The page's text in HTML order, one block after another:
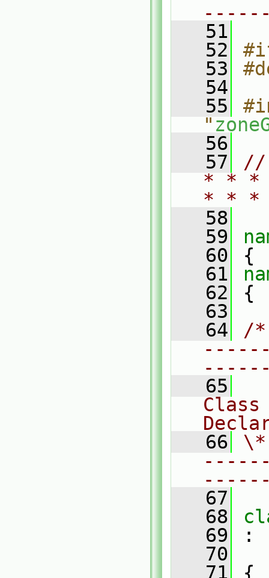
   51
   52
   53
   54
   55
"
   56
   57
//
* * *
* *
   58
   59
   60
{
   61
   62
{
   63
   64
/
   65
   66
   67
   68
   69
:
   70
   71
{